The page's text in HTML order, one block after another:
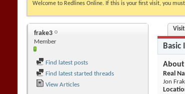
Welcome to Redlines Online. If this is your first visit, you must
frake3
Member
Find latest posts
Find latest started threads
View Articles
Real
Jon